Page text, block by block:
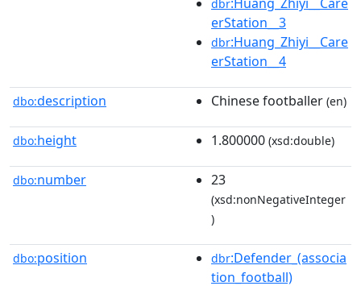
dbr
erStation__3
dbr:Huang_Zhiyi__Care
erStation__4
dbo:description Chinese footballer (en)
dbo:height 1.800000 (xsd:double)
dbo:number 23
(xsd:nonNegativeInteger
)
dbo:position dbr:Defender_(associa
tion_football)